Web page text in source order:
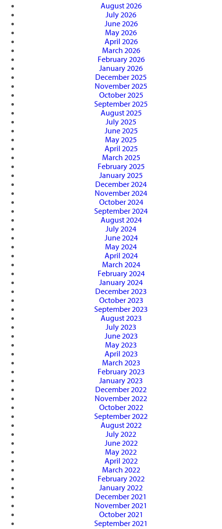
August 2026
July 2026
June 2026
May 2026
April 2026
March 2026
February 2026
January 2026
December 2025
November 2025
October 2025
September 2025
August 2025
July 2025
June 2025
May 2025
April 2025
March 2025
February 2025
January 2025
December 2024
November 2024
October 2024
September 2024
August 2024
July 2024
June 2024
May 2024
April 2024
March 2024
February 2024
January 2024
December 2023
October 2023
September 2023
August 2023
July 2023
June 2023
May 2023
April 2023
March 2023
February 2023
January 2023
December 2022
November 2022
October 2022
September 2022
August 2022
July 2022
June 2022
May 2022
April 2022
March 2022
February 2022
January 2022
December 2021
November 2021
October 2021
September 2021